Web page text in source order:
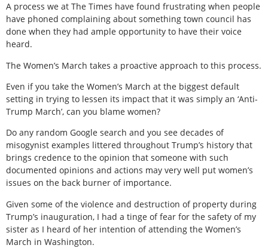
A process we at The Times have found frustrating when people
have phoned complaining about something town council has
done when they had ample opportunity to have their voice
heard.
The Women’s March takes a proactive approach to this process.
Even if you take the Women’s March at the biggest default
setting in trying to lessen its impact that it was simply an ‘Anti-
Trump March’, can you blame women?
Do any random Google search and you see decades of
misogynist examples littered throughout Trump’s history that
brings credence to the opinion that someone with such
documented opinions and actions may very well put women’s
issues on the back burner of importance.
Given some of the violence and destruction of property during
Trump’s inauguration, I had a tinge of fear for the safety of my
sister as I heard of her intention of attending the Women’s
March in Washington.